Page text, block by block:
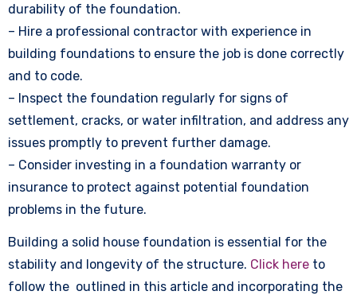
durability of the foundation.
– Hire a professional contractor with experience in
building foundations to ensure the job is done correctly
and to code.
– Inspect the foundation regularly for signs of
settlement, cracks, or water infiltration, and address any
issues promptly to prevent further damage.
– Consider investing in a foundation warranty or
insurance to protect against potential foundation
problems in the future.
Building a solid house foundation is essential for the
stability and longevity of the structure. Click hereto
follow the outlined in this article and incorporating the